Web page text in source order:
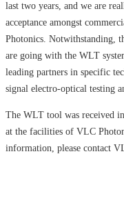
last two years, and we are
acceptance amongst
Photonics. Notwithstanding,
are going with the WLT
leading partners in specific
signal electro-optical testing
The WLT tool was received
at the facilities of VLC
information, please contact